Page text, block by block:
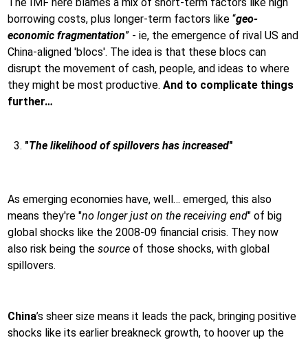
borrowing costs, plus longer-term factors like “geo-
economic fragmentation” - ie, the emergence of rival US and
China-aligned 'blocs'. The idea is that these blocs can
disrupt the movement of cash, people, and ideas to where
they might be most productive. And to complicate things
further…
"The likelihood of spillovers has increased"
As emerging economies have, well… emerged, this also
means they're "no longer just on the receiving end" of big
global shocks like the 2008-09 financial crisis. They now
also risk being the source of those shocks, with global
spillovers.
China’s sheer size means it leads the pack, bringing positive
shocks like its earlier breakneck growth, to hoover up the